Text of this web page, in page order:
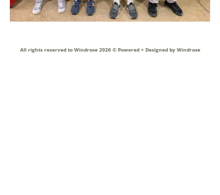
All rights reserved to Windrose 2026 ©Powered + Designed by Windrose